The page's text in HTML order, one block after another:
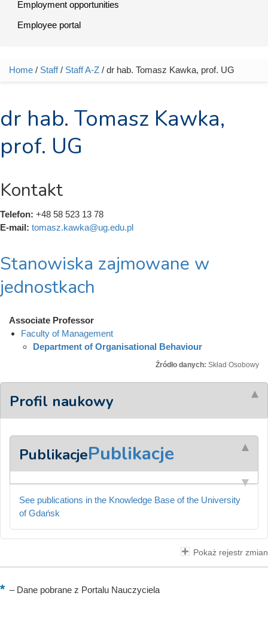
Employment opportunities
Employee portal
You are here
Home / Staff/ Staff A-Z / dr hab. Tomasz Kawka, prof. UG
dr hab. Tomasz Kawka,
prof. UG
Kontakt
Telefon: +48 58 523 13 78
E-mail: tomasz.kawka@ug.edu.pl
Stanowiska zajmowane w
jednostkach
Associate Professor
Faculty of Management
Department of Organisational Behaviour
Źródło danych: Skład Osobowy
Profil naukowy
PublikacjePublikacje
See publications in the Knowledge Base of the University
of Gdańsk
Pokaż rejestr zmian
–Dane pobrane z Portalu Nauczyciela